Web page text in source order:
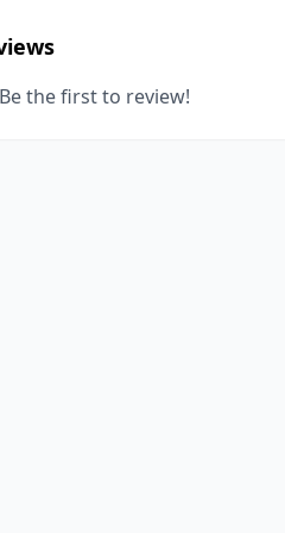
the first to review!